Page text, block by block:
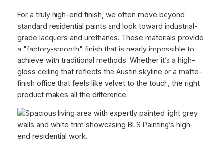
For a truly high-end finish, we often move beyond
standard residential paints and look toward industrial-
grade lacquers and urethanes. These materials provide
a "factory-smooth" finish that is nearly impossible to
achieve with traditional methods. Whether it’s a high-
gloss ceiling that reflects the Austin skyline or a matte-
finish office that feels like velvet to the touch, the right
product makes all the difference.